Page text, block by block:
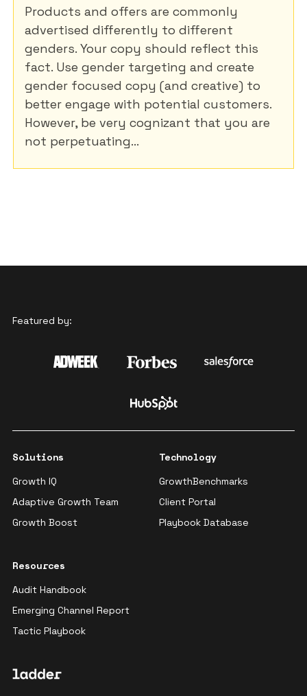
Products and offers are commonly
advertised differently to different
genders. Your copy should reflect this
fact. Use gender targeting and create
gender focused copy (and creative) to
better engage with potential customers.
However, be very cognizant that you are
not perpetuating...
Featured by:
Solutions
Growth IQ
Adaptive Growth Team
Growth Boost
Technology
GrowthBenchmarks
Client Portal
Playbook Database
Resources
Audit Handbook
Emerging Channel Report
Tactic Playbook